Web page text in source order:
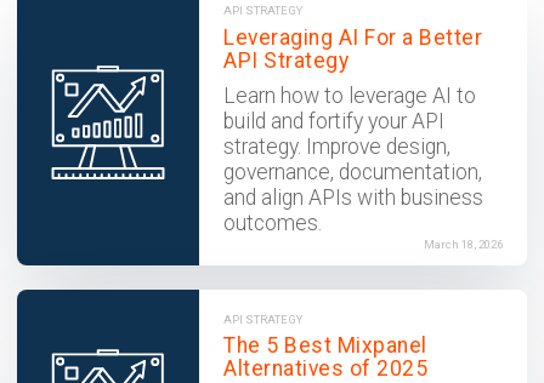
API STRATEGY
Leveraging AI For a Better
API Strategy
Learn how to leverage AI to
build and fortify your API
strategy. Improve design,
governance, documentation,
and align APIs with business
outcomes.
March 18, 2026
API STRATEGY
The 5 Best Mixpanel
Alternatives of 2025